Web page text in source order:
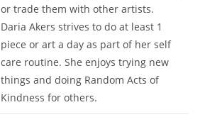
or trade them with other artists.
Daria Akers strives to do at least 1
piece or art a day as part of her self
care routine. She enjoys trying new
things and doing Random Acts of
Kindness for others.